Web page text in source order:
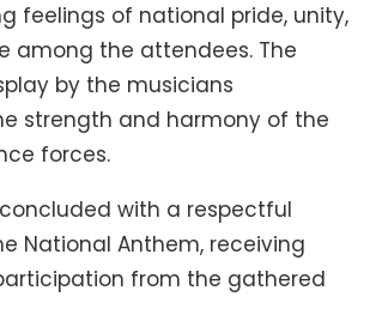
feelings of national pride, unity,
among the attendees. The
by the musicians
strength and harmony of the
forces.
with a respectful
National Anthem, receiving
from the gathered